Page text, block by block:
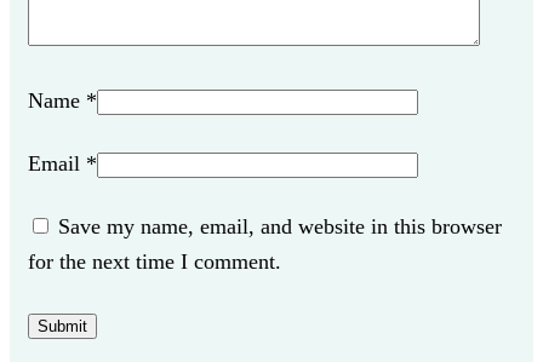
Name *
Email *
Save my name, email, and website in this browser
for the next time I comment.